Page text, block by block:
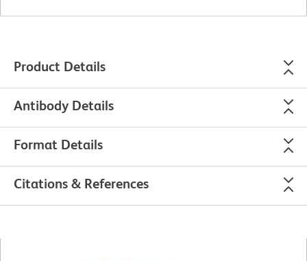
Product Details
Antibody Details
Format Details
Citations & References